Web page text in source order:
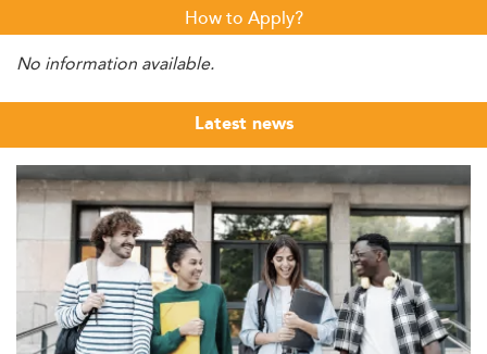
How to Apply?
No information available.
Latest news